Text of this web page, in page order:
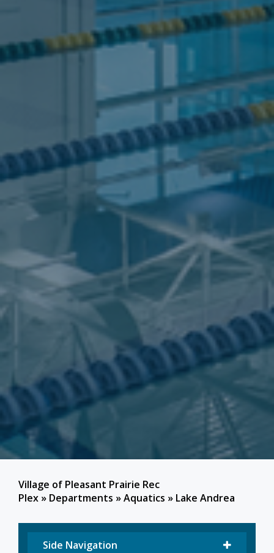
Village of Pleasant Prairie Rec
Plex » Departments »Aquatics » Lake Andrea
Side Navigation